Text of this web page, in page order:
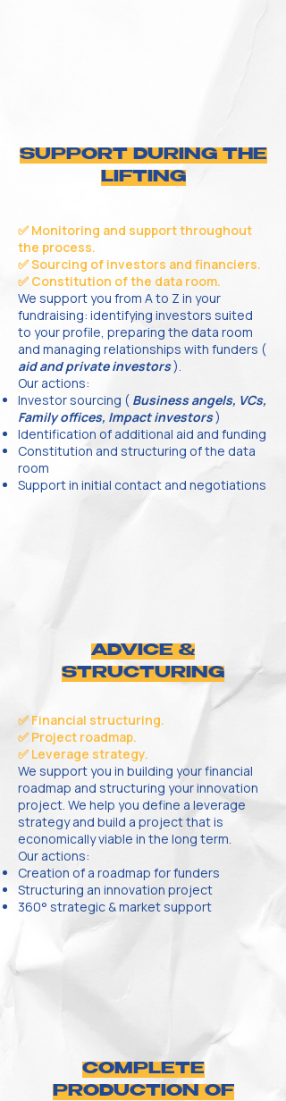
SUPPORT DURING THE
LIFTING
✅ Monitoring and support throughout
the process.
✅ Sourcing of investors and financiers.
✅ Constitution of the data room.
We support you from A to Z in your
fundraising: identifying investors suited
to your profile, preparing the data room
and managing relationships with funders (
aid and private investors).
Our actions:
Investor sourcing ( Business angels, VCs,
Family offices, Impact investors)
Identification of additional aid and funding
Constitution and structuring of the data
room
Support in initial contact and negotiations
ADVICE &
STRUCTURING
✅ Financial structuring.
✅ Project roadmap.
✅ Leverage strategy.
We support you in building your financial
roadmap and structuring your innovation
project. We help you define a leverage
strategy and build a project that is
economically viable in the long term.
Our actions:
Creation of a roadmap for funders
Structuring an innovation project
360° strategic & market support
COMPLETE
PRODUCTION OF